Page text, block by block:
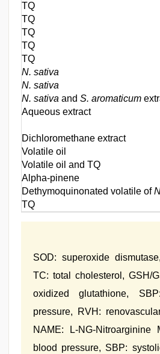
TQ
TQ
TQ
TQ
TQ
N. sativa
N. sativa
N. sativa and S. aromaticum
Aqueous extract
Dichloromethane extract
Volatile oil
Volatile oil and TQ
Alpha-pinene
Dethymoquinonated volatile of
TQ
SOD: superoxide
TC: total cholesterol, GSH/
oxidized glutathione,
pressure, RVH:
NAME: L-NG-Nitroarginine
blood pressure, SBP: